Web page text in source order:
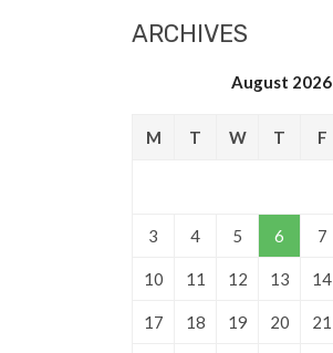
ARCHIVES
August 2026
M T W T F
3 4 5 6 7
10 11 12 13 14
17 18 19 20 21